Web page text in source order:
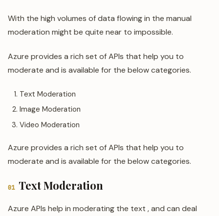
With the high volumes of data flowing in the manual
moderation might be quite near to impossible.
Azure provides a rich set of APIs that help you to
moderate and is available for the below categories.
Text Moderation
Image Moderation
Video Moderation
Azure provides a rich set of APIs that help you to
moderate and is available for the below categories.
01 Text Moderation
Azure APIs help in moderating the text , and can deal